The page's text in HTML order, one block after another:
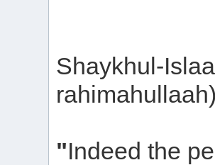
Shaykhul-
"Indeed the